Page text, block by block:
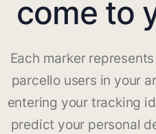
come to
Each marker
parcello users in your
entering your tracking
predict your personal